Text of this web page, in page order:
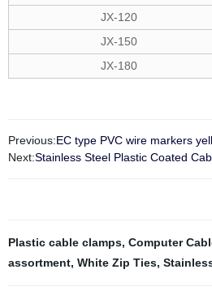
JX-120
JX-150
JX-180
Previous:EC type PVC wire markers
Next:Stainless Steel Plastic Coated
Plastic cable clamps, Computer
assortment, White Zip Ties,